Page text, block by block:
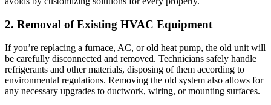
2. Removal of Existing HVAC Equipment
If you’re replacing a furnace, AC, or old heat pump, the old unit will
be carefully disconnected and removed. Technicians safely handle
refrigerants and other materials, disposing of them according to
environmental regulations. Removing the old system also allows for
any necessary upgrades to ductwork, wiring, or mounting surfaces.